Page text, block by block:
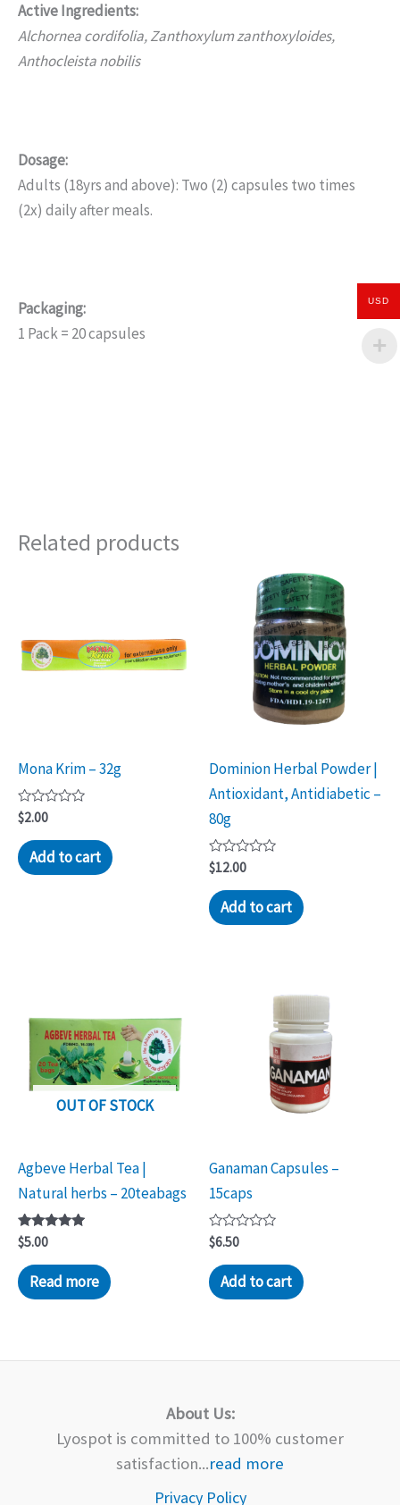
Active Ingredients:
Alchornea cordifolia, Zanthoxylum zanthoxyloides,
Anthocleista nobilis
Dosage:
Adults (18yrs and above): Two (2) capsules two times
(2x) daily after meals.
Packaging:
1 Pack = 20 capsules
Related products
Mona Krim – 32g
Rated
0
out
of
5
$2.00
Add to cart
Dominion Herbal Powder |
Antioxidant, Antidiabetic –
80g
Rated
0
out
of
5
$12.00
Add to cart
OUT OF STOCK
Agbeve Herbal Tea |
Natural herbs – 20teabags
Rated
5.00
out of 5
$5.00
Read more
Ganaman Capsules –
15caps
Rated
0
out
of
5
$6.50
Add to cart
About Us:
Lyospot is committed to 100% customer
satisfaction...read more
Privacy Policy
USD